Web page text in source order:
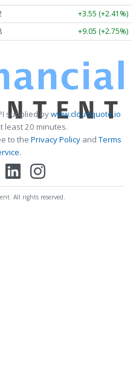
+3.55 (+2.41%)
+9.05 (+2.75%)
supplied bywww.cloudquote.io
least 20 minutes.
to the Privacy PolicyandTerms
.
All rights reserved.